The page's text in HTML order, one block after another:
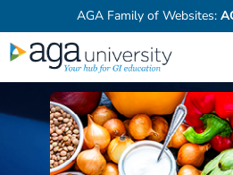
AGA Family of Websites: